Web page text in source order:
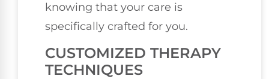
knowing that your care is
specifically crafted for you.
CUSTOMIZED THERAPY
TECHNIQUES